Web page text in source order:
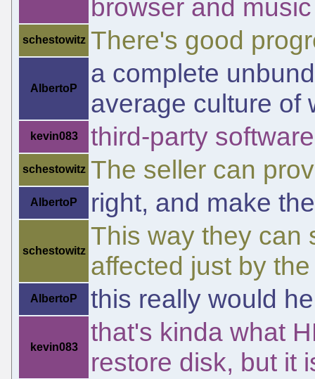
browser and
schestowitz There's good
AlbertoP
a complete
average culture of
kevin083 third-party
schestowitz The seller can
AlbertoP right, and make
schestowitz
This way they can
affected just by
AlbertoP this really would
kevin083
that's kinda what
restore disk, but it